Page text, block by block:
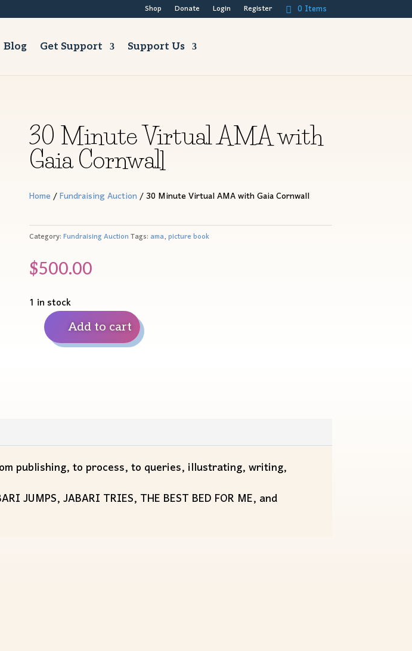
Shop Donate Login Register 0 Items
Blog Get Support Support Us
30 Minute Virtual AMA with
Gaia Cornwall
Home/Fundraising Auction/ 30 Minute Virtual AMA with Gaia Cornwall
Category:Fundraising AuctionTags:ama,picture book
$500.00
1 in stock
Minute
quantity
Add to cart
publishing, to process, to queries, illustrating, writing,
JABARI TRIES, THE BEST BED FOR ME, and